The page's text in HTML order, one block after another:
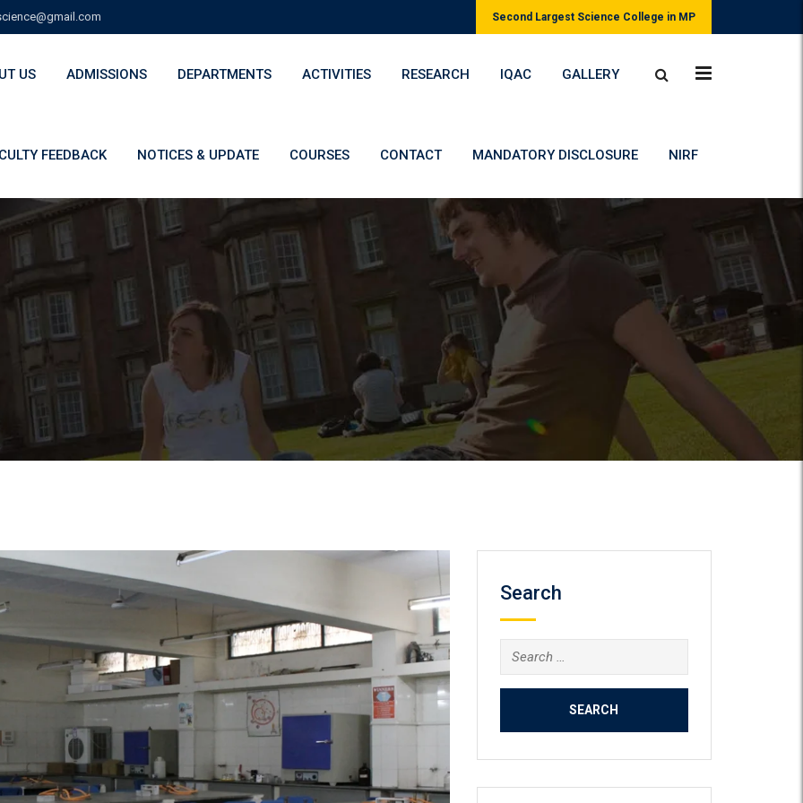
Second Largest Science College in MP
US ADMISSIONS DEPARTMENTS ACTIVITIES RESEARCH IQAC GALLERY
FEEDBACK NOTICES & UPDATE COURSES CONTACT MANDATORY DISCLOSURE NIRF
Search
Search
for: